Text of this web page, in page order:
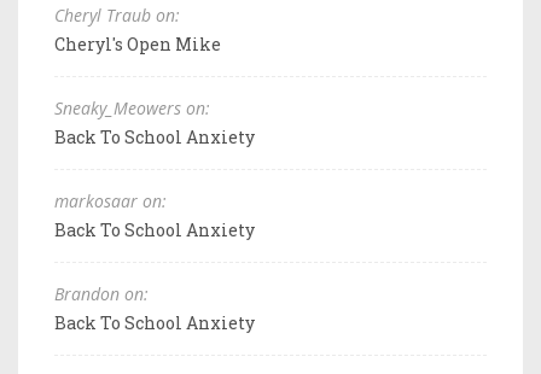
Cheryl Traub on:
Cheryl's Open Mike
Sneaky_Meowers on:
Back To School Anxiety
markosaar on:
Back To School Anxiety
Brandon on:
Back To School Anxiety